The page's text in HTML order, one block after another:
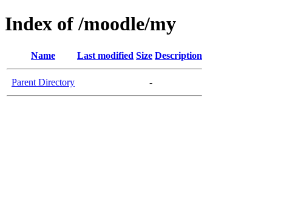
Index of /moodle/my
Name Last modified Size Description
Parent Directory -